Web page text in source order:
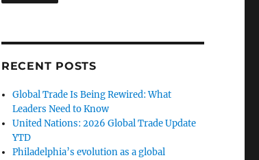
RECENT POSTS
Global Trade Is Being Rewired: What
Leaders Need to Know
United Nations: 2026 Global Trade Update
YTD
Philadelphia’s evolution as a global